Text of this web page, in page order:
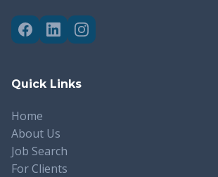
Quick Links
Home
About Us
Job Search
For Clients